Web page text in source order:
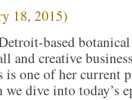
18, 2015)
based
and creative
is one of her current
dive into today’s